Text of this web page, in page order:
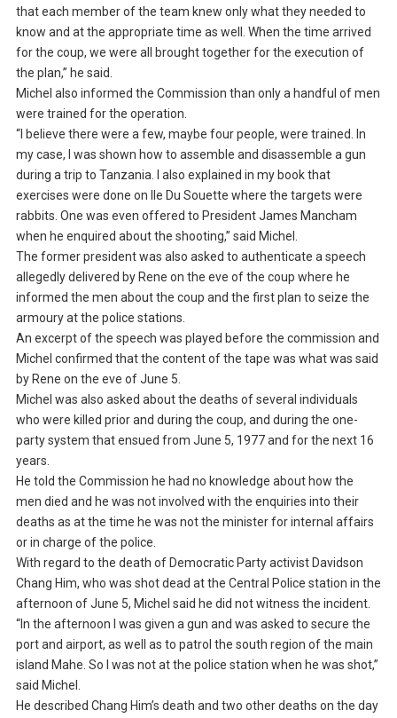
that each member of the team knew only what they needed to
know and at the appropriate time as well. When the time arrived
for the coup, we were all brought together for the execution of
the plan,” he said.
Michel also informed the Commission than only a handful of men
were trained for the operation.
“I believe there were a few, maybe four people, were trained. In
my case, I was shown how to assemble and disassemble a gun
during a trip to Tanzania. I also explained in my book that
exercises were done on Ile Du Souette where the targets were
rabbits. One was even offered to President James Mancham
when he enquired about the shooting,” said Michel.
The former president was also asked to authenticate a speech
allegedly delivered by Rene on the eve of the coup where he
informed the men about the coup and the first plan to seize the
armoury at the police stations.
An excerpt of the speech was played before the commission and
Michel confirmed that the content of the tape was what was said
by Rene on the eve of June 5.
Michel was also asked about the deaths of several individuals
who were killed prior and during the coup, and during the one-
party system that ensued from June 5, 1977 and for the next 16
years.
He told the Commission he had no knowledge about how the
men died and he was not involved with the enquiries into their
deaths as at the time he was not the minister for internal affairs
or in charge of the police.
With regard to the death of Democratic Party activist Davidson
Chang Him, who was shot dead at the Central Police station in the
afternoon of June 5, Michel said he did not witness the incident.
“In the afternoon I was given a gun and was asked to secure the
port and airport, as well as to patrol the south region of the main
island Mahe. So I was not at the police station when he was shot,”
said Michel.
He described Chang Him’s death and two other deaths on the day